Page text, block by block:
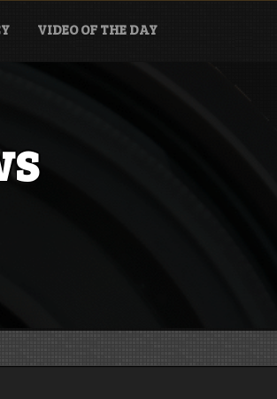
VIDEO OF THE DAY